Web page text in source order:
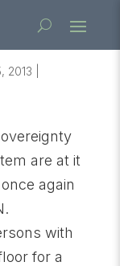
2013
are at it
again
with
for a